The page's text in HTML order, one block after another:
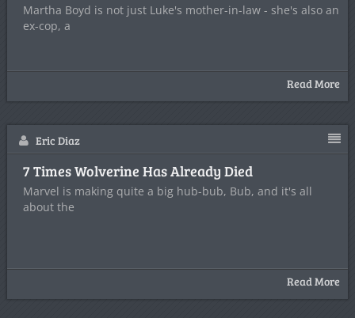
Martha Boyd is not just Luke's mother-in-law - she's also an
ex-cop, a
Read More
Eric Diaz
7 Times Wolverine Has Already Died
Marvel is making quite a big hub-bub, Bub, and it's all
about the
Read More